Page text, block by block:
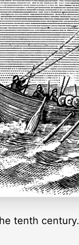
tenth century.